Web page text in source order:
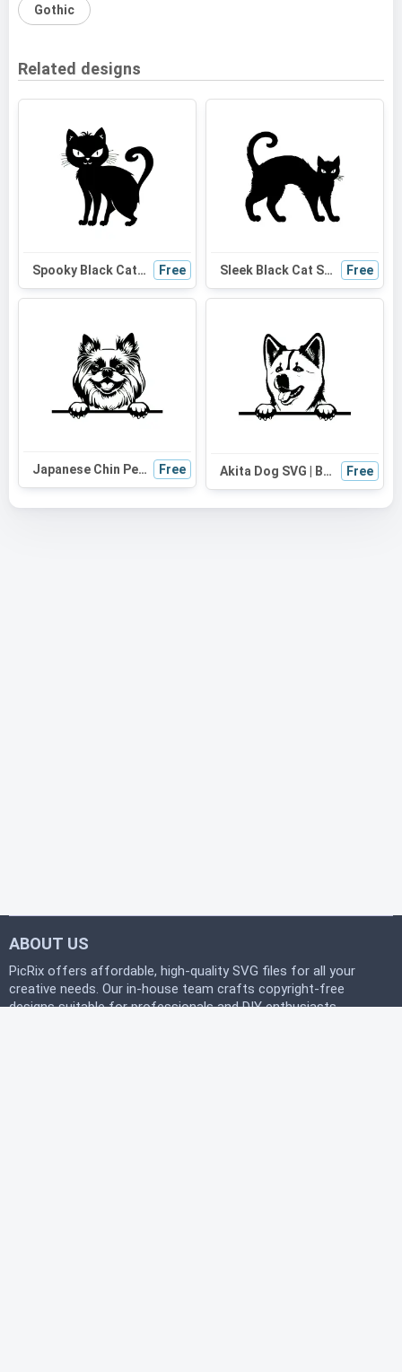
Gothic
Related designs
Spooky Black Cat Silhouette SVG | Perfect for Halloween Decor, Cat Mom Gifts, and Cute Craft Projects Free Sleek Black Cat SVG: Perfect for Halloween Decor, Cat Mom Gifts & Cute DIY Projects Free
Japanese Chin Peeking Dog SVG | Black and White Silhouette | Digital Design for Cricut and Vinyl Cutting Free Akita Dog SVG | Black and White Silhouette | Digital Download for Cricut, Vinyl Cutting, and DIY Projects Free
ABOUT US
PicRix offers affordable, high-quality SVG files for all your
creative needs. Our in-house team crafts copyright-free
designs suitable for professionals and DIY enthusiasts